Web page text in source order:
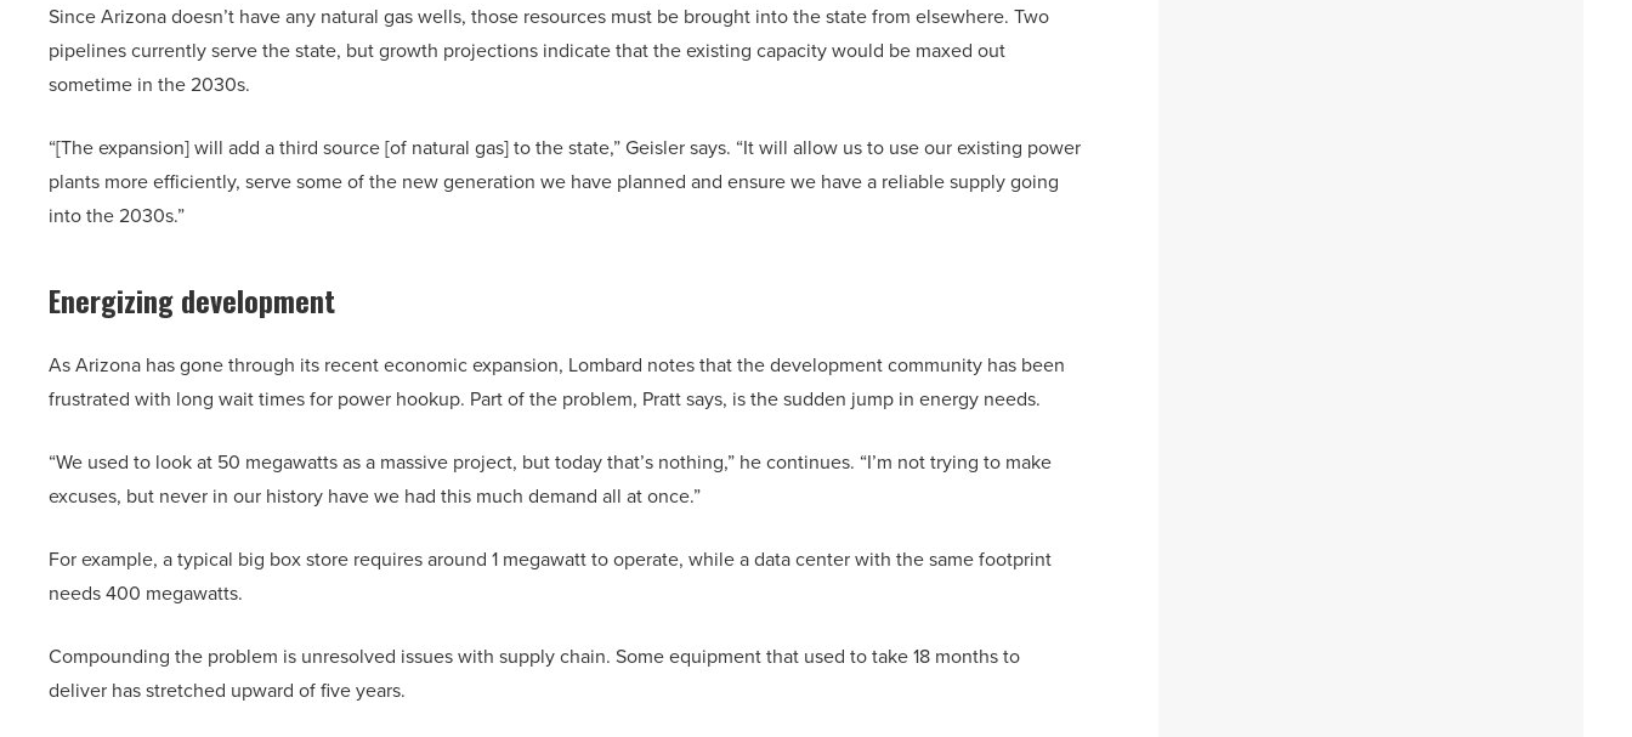
Since Arizona doesn’t have any natural gas wells, those resources must be brought into the state from elsewhere. Two
pipelines currently serve the state, but growth projections indicate that the existing capacity would be maxed out
sometime in the 2030s.
“[The expansion] will add a third source [of natural gas] to the state,” Geisler says. “It will allow us to use our existing power
plants more efficiently, serve some of the new generation we have planned and ensure we have a reliable supply going
into the 2030s.”
Energizing development
As Arizona has gone through its recent economic expansion, Lombard notes that the development community has been
frustrated with long wait times for power hookup. Part of the problem, Pratt says, is the sudden jump in energy needs.
“We used to look at 50 megawatts as a massive project, but today that’s nothing,” he continues. “I’m not trying to make
excuses, but never in our history have we had this much demand all at once.”
For example, a typical big box store requires around 1 megawatt to operate, while a data center with the same footprint
needs 400 megawatts.
Compounding the problem is unresolved issues with supply chain. Some equipment that used to take 18 months to
deliver has stretched upward of five years.